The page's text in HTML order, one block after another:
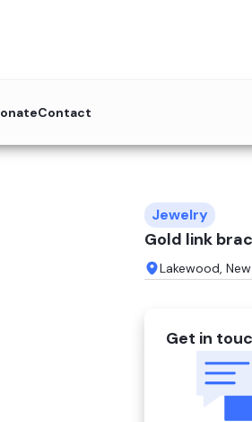
Contact
Jewelry
Gold link
Lakewood,
Get in